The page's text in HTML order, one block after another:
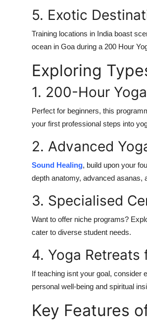
5. Exotic
Training locations in India boast
ocean in Goa during a 200 Hour
Exploring
1. 200-Hour
Perfect for beginners, this
your first professional steps into
2. Advanced
Sound Healing, build upon your
depth anatomy, advanced asanas,
3. Specialised
Want to offer niche programs?
cater to diverse student needs.
4. Yoga
If teaching isnt your goal, consider
personal well-being and spiritual
Key Features